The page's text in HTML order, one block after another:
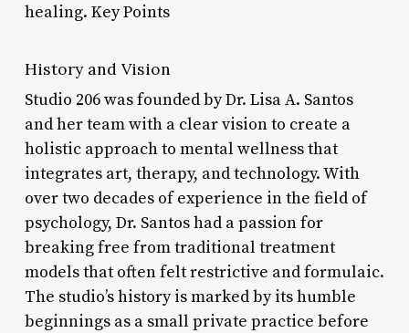
healing. Key Points
History and Vision
Studio 206 was founded by Dr. Lisa A. Santos
and her team with a clear vision to create a
holistic approach to mental wellness that
integrates art, therapy, and technology. With
over two decades of experience in the field of
psychology, Dr. Santos had a passion for
breaking free from traditional treatment
models that often felt restrictive and formulaic.
The studio’s history is marked by its humble
beginnings as a small private practice before